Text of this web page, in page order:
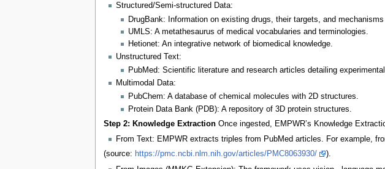
Structured/Semi-structured Data:
DrugBank: Information on existing drugs, their targets, and mechanisms
UMLS: A metathesaurus of medical vocabularies and terminologies.
Hetionet: An integrative network of biomedical knowledge.
Unstructured Text:
PubMed: Scientific literature and research articles detailing
Multimodal Data:
PubChem: A database of chemical molecules with 2D structures.
Protein Data Bank (PDB): A repository of 3D protein structures.
Step 2: Knowledge ExtractionOnce ingested, EMPWR’s Knowledge
From Text: EMPWR extracts triples from PubMed articles. For example,
(source: https://pmc.ncbi.nlm.nih.gov/articles/PMC8063930/
).